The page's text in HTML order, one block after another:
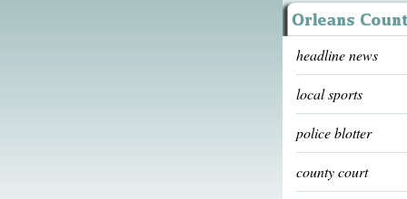
headline news
local sports
police blotter
county court